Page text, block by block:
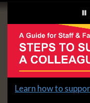
Slideshow
Banners
Slide
Learn how to